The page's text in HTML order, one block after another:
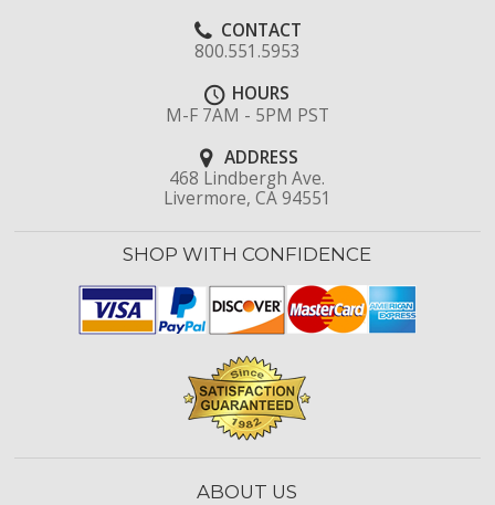
CONTACT
800.551.5953
HOURS
M-F 7AM - 5PM PST
ADDRESS
468 Lindbergh Ave.
Livermore, CA 94551
SHOP WITH CONFIDENCE
ABOUT US